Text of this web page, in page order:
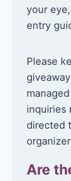
your
entry
Please
inquiries
directed
Are